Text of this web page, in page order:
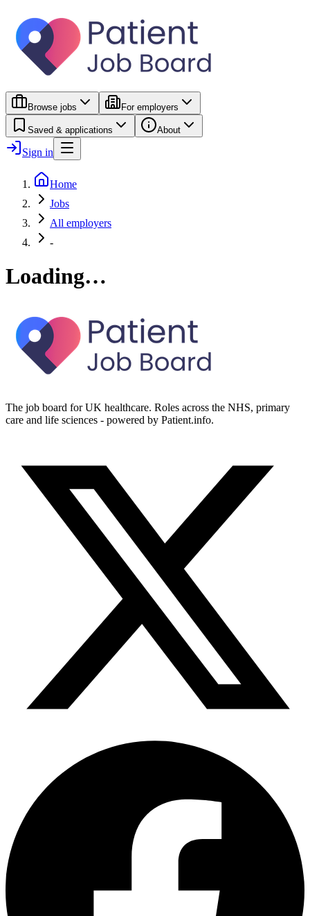
Browse jobs For employers
Saved & applications About
Sign in
Home
Jobs
All employers
-
Loading…
The job board for UK healthcare. Roles across the NHS, primary
care and life sciences - powered by Patient.info.